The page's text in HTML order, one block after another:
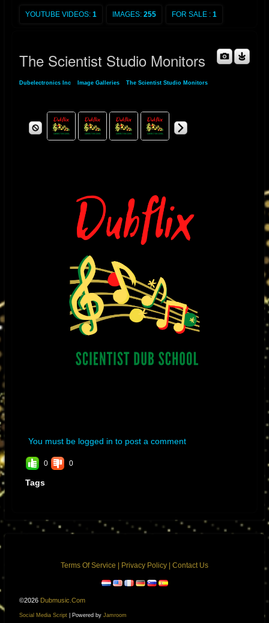
YOUTUBE VIDEOS: 1 IMAGES: 255 FOR SALE : 1
The Scientist Studio Monitors
Dubelectronics Inc Image Galleries The Scientist Studio Monitors
You must be logged in to post a comment
0 0
Tags
Terms Of Service | Privacy Policy | Contact Us
©2026 Dubmusic.com
Social Media Script | Powered by Jamroom